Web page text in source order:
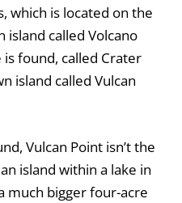
which is located on the
island called Volcano
found, called Crater
island called Vulcan
Vulcan Point isn’t the
island within a lake in
much bigger four-acre